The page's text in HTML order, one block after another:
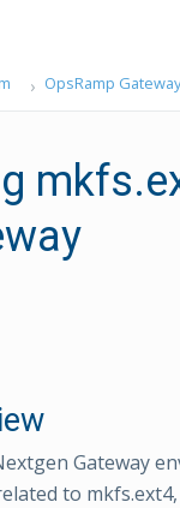
OpsRamp Gateway
Gateway
to